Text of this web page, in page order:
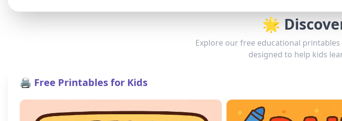
🌟
Explore our free educational
designed to help kids
🖨️ Free Printables for Kids